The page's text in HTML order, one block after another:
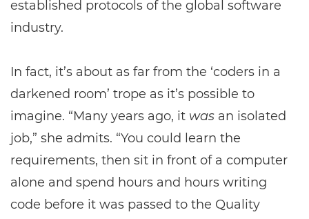
established protocols of the global software
industry.
In fact, it’s about as far from the ‘coders in a
darkened room’ trope as it’s possible to
imagine. “Many years ago, it was an isolated
job,” she admits. “You could learn the
requirements, then sit in front of a computer
alone and spend hours and hours writing
code before it was passed to the Quality